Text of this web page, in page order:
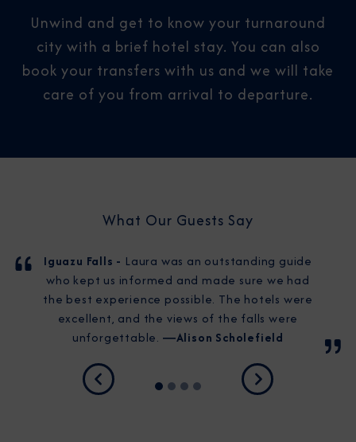
Unwind and get to know your turnaround
city with a brief hotel stay. You can also
book your transfers with us and we will take
care of you from arrival to departure.​
What Our Guests Say
Iguazu Falls - Laura was an outstanding guide
who kept us informed and made sure we had
the best experience possible. The hotels were
excellent, and the views of the falls were
unforgettable. ―Alison Scholefield
Previous Next